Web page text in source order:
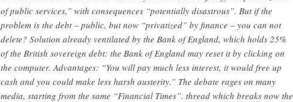
of public services,” with consequences “potentially disastrous”. But if the
problem is the debt – public, but now “privatized” by finance – you can not
delete? Solution already ventilated by the Bank of England, which holds 25%
of the British sovereign debt: the Bank of England may reset it by clicking on
the computer. Advantages: “You will pay much less interest, it would free up
cash and you could make less harsh austerity.” The debate rages on many
media, starting from the same “Financial Times”. thread which breaks now the